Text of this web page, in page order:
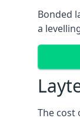
Bonded
a
The cost